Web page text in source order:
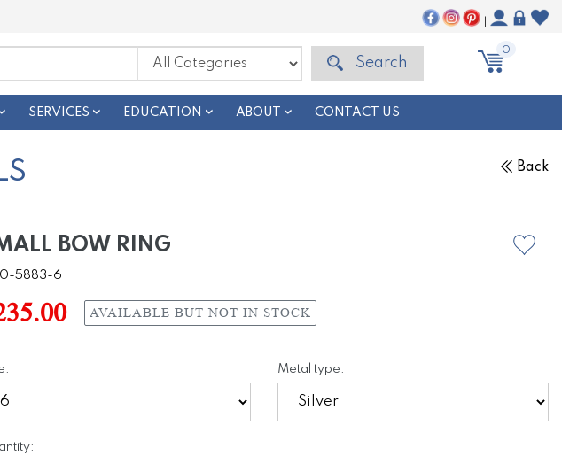
Search
0
SERVICES EDUCATION ABOUT CONTACT US
Back
BOW RING
5883-6
AVAILABLE BUT NOT IN STOCK
Metal type: